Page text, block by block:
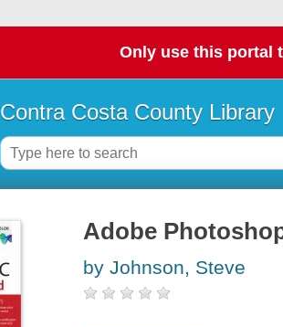
Only use this portal
Contra Costa County Library
Adobe
by Johnson, Steve